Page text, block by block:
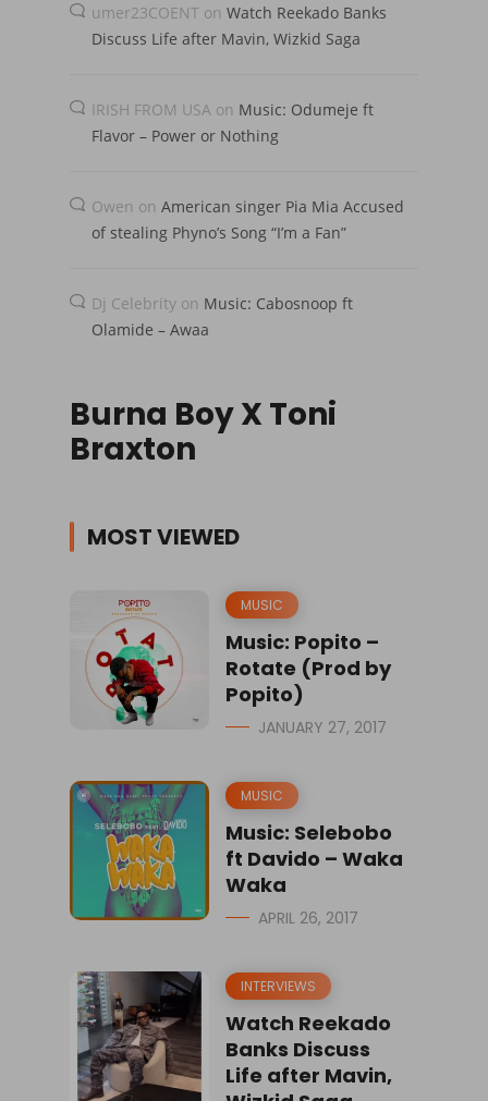
umer23COENT on Watch Reekado Banks
Discuss Life after Mavin, Wizkid Saga
IRISH FROM USA on Music: Odumeje ft
Flavor – Power or Nothing
Owen on American singer Pia Mia Accused
of stealing Phyno’s Song “I’m a Fan”
Dj Celebrity on Music: Cabosnoop ft
Olamide – Awaa
Burna Boy X Toni
Braxton
MOST VIEWED
MUSIC
Music: Popito –
Rotate (Prod by
Popito)
JANUARY 27, 2017
MUSIC
Music: Selebobo
ft Davido – Waka
Waka
APRIL 26, 2017
INTERVIEWS
Watch Reekado
Banks Discuss
Life after Mavin,